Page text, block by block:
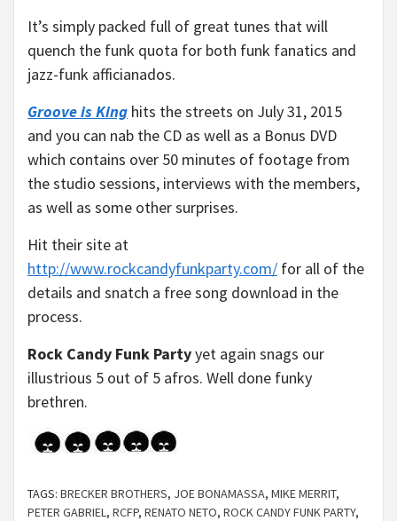
It’s simply packed full of great tunes that will
quench the funk quota for both funk fanatics and
jazz-funk afficianados.
Groove is King hits the streets on July 31, 2015
and you can nab the CD as well as a Bonus DVD
which contains over 50 minutes of footage from
the studio sessions, interviews with the members,
as well as some other surprises.
Hit their site at
http://www.rockcandyfunkparty.com/ for all of the
details and snatch a free song download in the
process.
Rock Candy Funk Partyyet again snags our
illustrious 5 out of 5 afros. Well done funky
brethren.
TAGS: BRECKER BROTHERS, JOE BONAMASSA, MIKE MERRIT,
PETER GABRIEL, RCFP, RENATO NETO, ROCK CANDY FUNK PARTY,